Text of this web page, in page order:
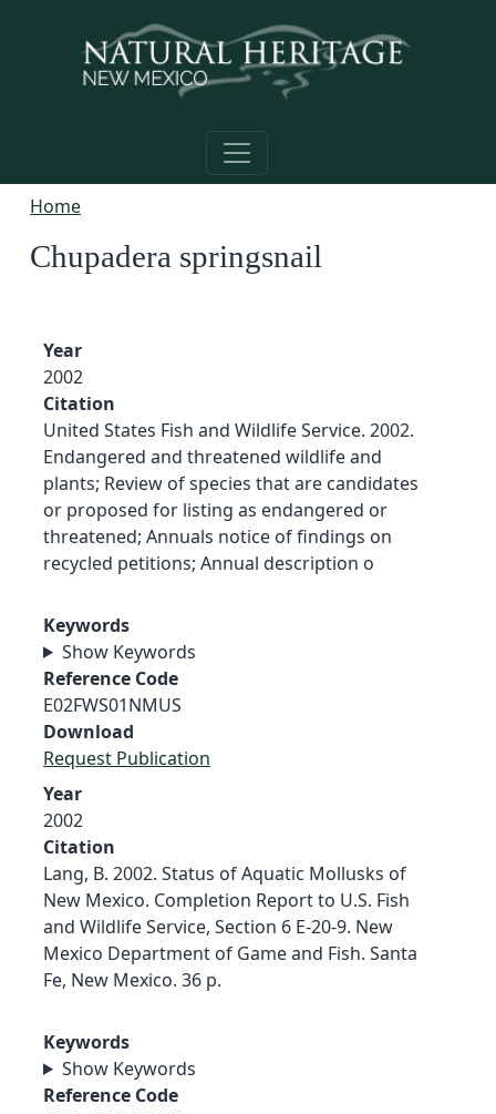
Home
Chupadera springsnail
Year
2002
Citation
United States Fish and Wildlife Service. 2002.
Endangered and threatened wildlife and
plants; Review of species that are candidates
or proposed for listing as endangered or
threatened; Annuals notice of findings on
recycled petitions; Annual description o
Keywords
Show Keywords
Reference Code
E02FWS01NMUS
Download
Request Publication
Year
2002
Citation
Lang, B. 2002. Status of Aquatic Mollusks of
New Mexico. Completion Report to U.S. Fish
and Wildlife Service, Section 6 E-20-9. New
Mexico Department of Game and Fish. Santa
Fe, New Mexico. 36 p.
Keywords
Show Keywords
Reference Code